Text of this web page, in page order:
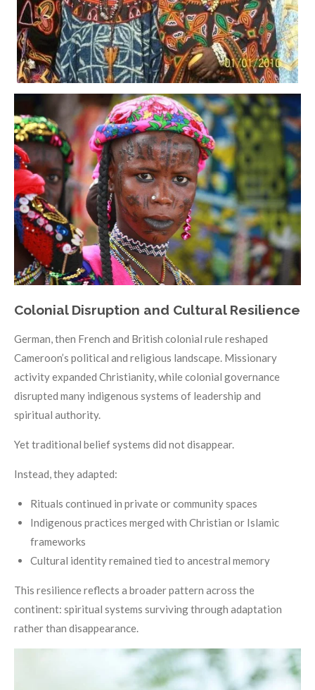
Colonial Disruption and Cultural Resilience
German, then French and British colonial rule reshaped
Cameroon’s political and religious landscape. Missionary
activity expanded Christianity, while colonial governance
disrupted many indigenous systems of leadership and
spiritual authority.
Yet traditional belief systems did not disappear.
Instead, they adapted:
Rituals continued in private or community spaces
Indigenous practices merged with Christian or Islamic
frameworks
Cultural identity remained tied to ancestral memory
This resilience reflects a broader pattern across the
continent: spiritual systems surviving through adaptation
rather than disappearance.